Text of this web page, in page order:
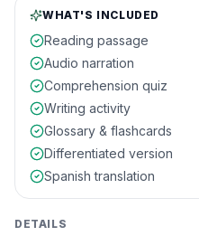
WHAT'S INCLUDED
Reading passage
Audio narration
Comprehension quiz
Writing activity
Glossary & flashcards
Differentiated version
Spanish translation
DETAILS